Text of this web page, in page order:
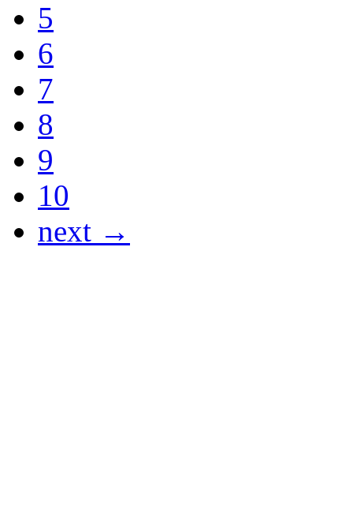
5
6
7
8
9
10
next →